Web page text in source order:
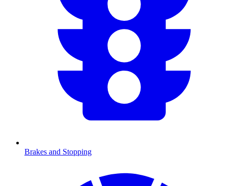
Brakes and Stopping